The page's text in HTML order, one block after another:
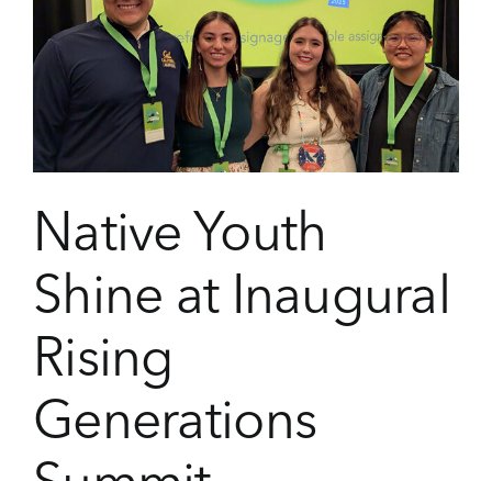
Youth
Summit
Native Youth
Shine at Inaugural
Rising
Generations